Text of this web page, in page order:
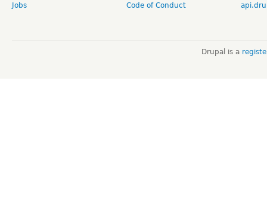
Jobs
Code of Conduct
Drupal is a